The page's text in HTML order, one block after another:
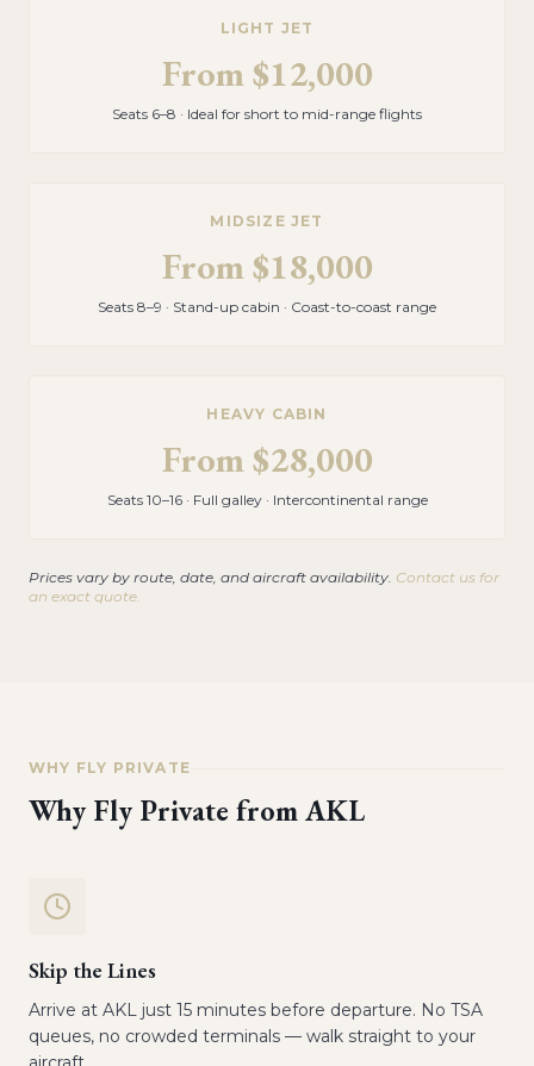
LIGHT JET
From$12,000
Seats 6–8 · Ideal for short to mid-range flights
MIDSIZE JET
From$18,000
Seats 8–9 · Stand-up cabin · Coast-to-coast range
HEAVY CABIN
From$28,000
Seats 10–16 · Full galley · Intercontinental range
Prices vary by route, date, and aircraft availability. Contact us for
an exact quote.
WHY FLY PRIVATE
Why Fly Private fromAKL
Skip the Lines
Arrive at AKL just 15 minutes before departure. No TSA
queues, no crowded terminals — walk straight to your